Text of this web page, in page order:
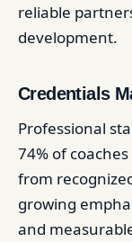
reliable
development.
Credentials
Professional
74% of
from
growing
and